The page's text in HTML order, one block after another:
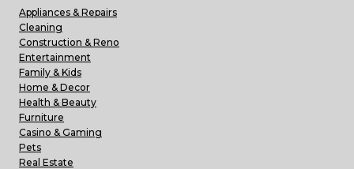
Appliances & Repairs
Cleaning
Construction & Reno
Entertainment
Family & Kids
Home & Decor
Health & Beauty
Furniture
Casino & Gaming
Pets
Real Estate